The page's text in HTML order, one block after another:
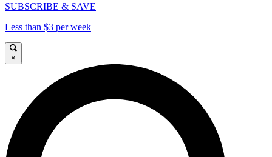
SUBSCRIBE & SAVE
Less than $3 per week
×